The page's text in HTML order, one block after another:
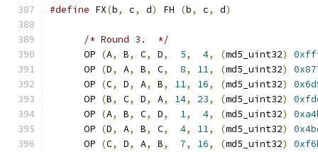
#define FX(b, c, d) FH (b, c, d)
/* Round 3.  */
      OP
(A, B, C, D, 5, 4, (md5_uint32)
      OP
(D, A, B, C, 8, 11, (md5_uint32)
      OP
(C, D, A, B, 11, 16, (md5_uint32)
      OP
(B, C, D, A, 14, 23, (md5_uint32)
      OP
(A, B, C, D, 1, 4, (md5_uint32)
      OP
(D, A, B, C, 4, 11, (md5_uint32)
      OP
(C, D, A, B, 7, 16, (md5_uint32)